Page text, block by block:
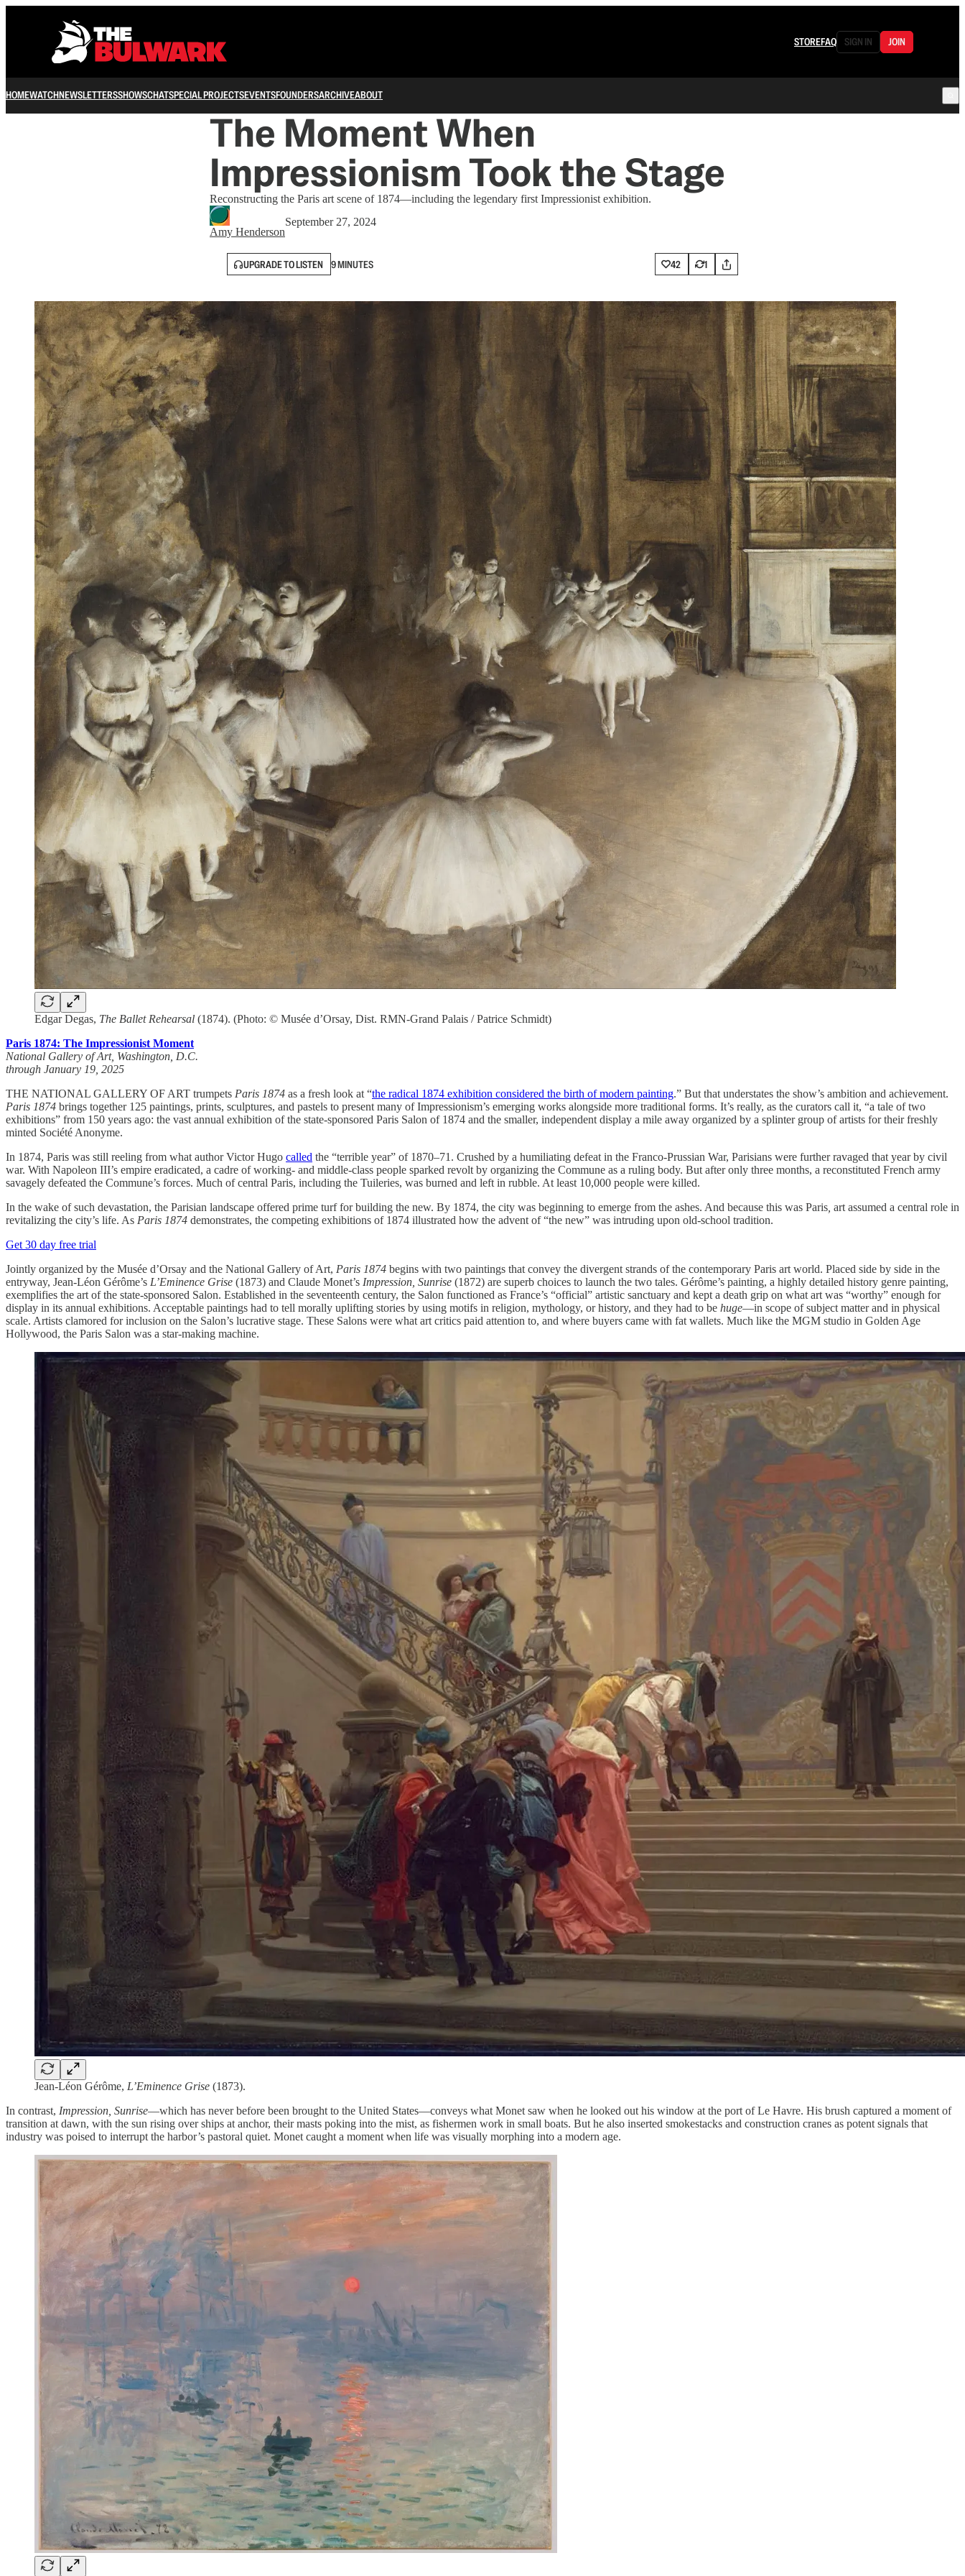
STOREFAQ SIGN IN JOIN
HOMEWATCHNEWSLETTERSSHOWSCHATSPECIAL PROJECTSEVENTSFOUNDERSARCHIVEABOUT
The Moment When
Impressionism Took the Stage
Reconstructing the Paris art scene of 1874—including the legendary first Impressionist exhibition.
Amy Henderson
September 27, 2024
UPGRADE TO LISTEN 9 MINUTES 42 1
Edgar Degas, The Ballet Rehearsal (1874). (Photo: © Musée d’Orsay, Dist. RMN-Grand Palais / Patrice Schmidt)
Paris 1874: The Impressionist Moment
National Gallery of Art, Washington, D.C.
through January 19, 2025
THE NATIONAL GALLERY OF ART trumpets Paris 1874 as a fresh look at “the radical 1874 exhibition considered the birth of modern painting.” But that understates the show’s ambition and achievement.
Paris 1874 brings together 125 paintings, prints, sculptures, and pastels to present many of Impressionism’s emerging works alongside more traditional forms. It’s really, as the curators call it, “a tale of two
exhibitions” from 150 years ago: the vast annual exhibition of the state-sponsored Paris Salon of 1874 and the smaller, independent display a mile away organized by a splinter group of artists for their freshly
minted Société Anonyme.
In 1874, Paris was still reeling from what author Victor Hugo called the “terrible year” of 1870–71. Crushed by a humiliating defeat in the Franco-Prussian War, Parisians were further ravaged that year by civil
war. With Napoleon III’s empire eradicated, a cadre of working- and middle-class people sparked revolt by organizing the Commune as a ruling body. But after only three months, a reconstituted French army
savagely defeated the Commune’s forces. Much of central Paris, including the Tuileries, was burned and left in rubble. At least 10,000 people were killed.
In the wake of such devastation, the Parisian landscape offered prime turf for building the new. By 1874, the city was beginning to emerge from the ashes. And because this was Paris art assumed a central role in
revitalizing the city’s life. As Paris 1874 demonstrates, the competing exhibitions of 1874 illustrated how the advent of “the new” was intruding upon old-school tradition.
Get 30 day free trial
Jointly organized by the Musée d’Orsay and the National Gallery of Art, Paris 1874 begins with two paintings that convey the divergent strands of the contemporary Paris art world. Placed side by side in the
entryway, Jean-Léon Gérôme’s L’Eminence Grise (1873) and Claude Monet’s Impression, Sunrise (1872) are superb choices to launch the two tales. Gérôme’s painting, a highly detailed history genre painting,
exemplifies the art of the state-sponsored Salon. Established in the seventeenth century, the Salon functioned as France’s “official” artistic sanctuary and kept a death grip on what art was “worthy” enough for
display in its annual exhibitions. Acceptable paintings had to tell morally uplifting stories by using motifs in religion, mythology, or history, and they had to be huge—in scope of subject matter and in physical
scale. Artists clamored for inclusion on the Salon’s lucrative stage. These Salons were what art critics paid attention to, and where buyers came with fat wallets. Much like the MGM studio in Golden Age
Hollywood, the Paris Salon was a star-making machine.
Jean-Léon Gérôme, L’Eminence Grise (1873).
In contrast, Impression, Sunrise—which has never before been brought to the United States—conveys what Monet saw when he looked out his window at the port of Le Havre. His brush captured a moment of
transition at dawn, with the sun rising over ships at anchor, their masts poking into the mist, as fishermen work in small boats. But he also inserted smokestacks and construction cranes as potent signals that
industry was poised to interrupt the harbor’s pastoral quiet. Monet caught a moment when life was visually morphing into a modern age.